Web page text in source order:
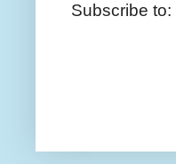
Subscribe to: